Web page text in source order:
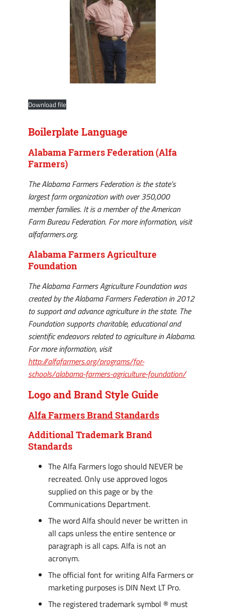
Download file
Boilerplate Language
Alabama Farmers Federation (Alfa
Farmers)
The Alabama Farmers Federation is the state’s
largest farm organization with over 350,000
member families. It is a member of the American
Farm Bureau Federation. For more information, visit
alfafarmers.org.
Alabama Farmers Agriculture
Foundation
The Alabama Farmers Agriculture Foundation was
created by the Alabama Farmers Federation in 2012
to support and advance agriculture in the state. The
Foundation supports charitable, educational and
scientific endeavors related to agriculture in Alabama.
For more information, visit
http://alfafarmers.org/programs/for-
schools/alabama-farmers-agriculture-foundation/
Logo and Brand Style Guide
Alfa Farmers Brand Standards
Additional Trademark Brand
Standards
The Alfa Farmers logo should NEVER be
recreated. Only use approved logos
supplied on this page or by the
Communications Department.
The word Alfa should never be written in
all caps unless the entire sentence or
paragraph is all caps. Alfa is not an
acronym.
The official font for writing Alfa Farmers or
marketing purposes is DIN Next LT Pro.
The registered trademark symbol ® must